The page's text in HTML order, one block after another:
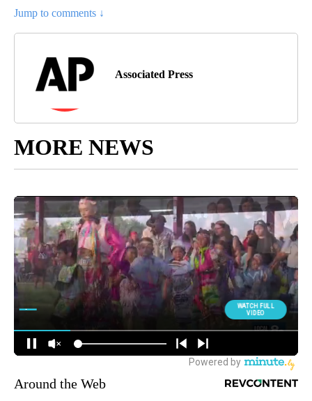
Jump to comments ↓
Associated Press
MORE NEWS
Around the Web